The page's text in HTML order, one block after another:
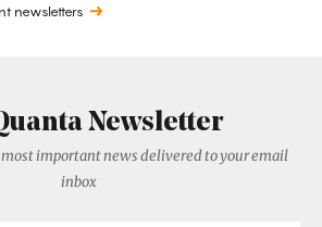
newsletters
Newsletter
important news delivered to your email
inbox